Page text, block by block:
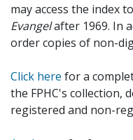
may access the index
Evangelafter 1969. In
order copies of non-
Click here for a
the FPHC's collection,
registered and non-